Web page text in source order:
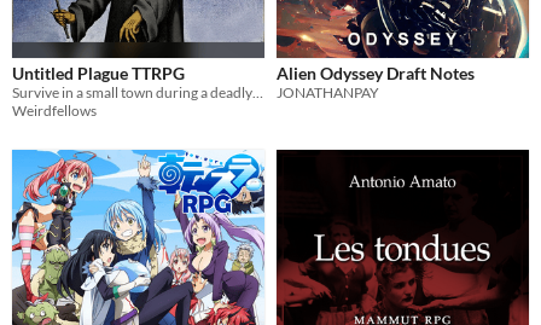
Untitled Plague TTRPG
Weirdfellows
Alien Odyssey Draft Notes
JONATHANPAY